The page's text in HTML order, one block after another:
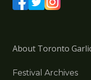
About Toronto
Festival Archives